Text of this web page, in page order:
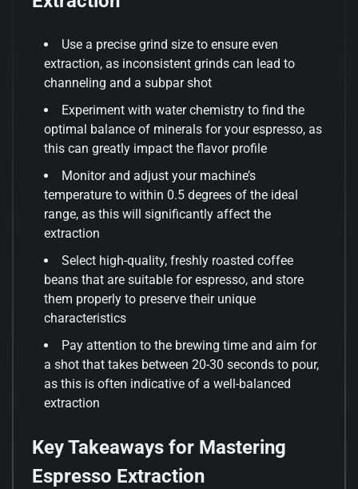
Use a precise grind size to ensure even
extraction, as inconsistent grinds can lead to
channeling and a subpar shot
Experiment with water chemistry to find the
optimal balance of minerals for your espresso, as
this can greatly impact the flavor profile
Monitor and adjust your machine’s
temperature to within 0.5 degrees of the ideal
range, as this will significantly affect the
extraction
Select high-quality, freshly roasted coffee
beans that are suitable for espresso, and store
them properly to preserve their unique
characteristics
Pay attention to the brewing time and aim for
a shot that takes between 20-30 seconds to pour,
as this is often indicative of a well-balanced
extraction
Key Takeaways for Mastering
Espresso Extraction